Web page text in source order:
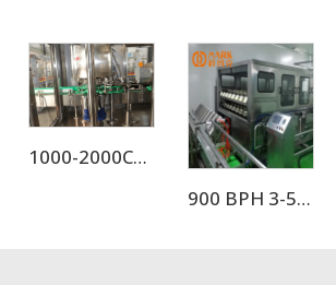
1000-2000CPH Hot Selling Carbonated Beverage Aluminum Pet Can Filling Machine
900 BPH 3-5 Gallon Barrel Water Filling Machine